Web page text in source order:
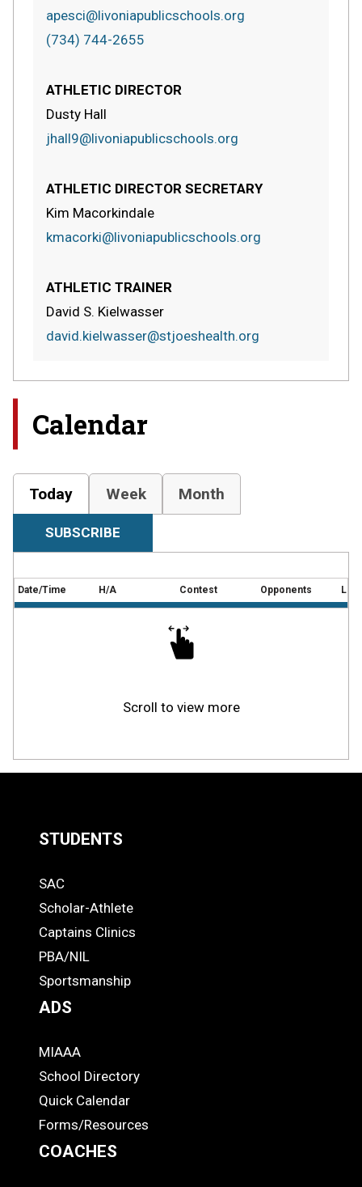
apesci@livoniapublicschools.org
(734) 744-2655
ATHLETIC DIRECTOR
Dusty Hall
jhall9@livoniapublicschools.org
ATHLETIC DIRECTOR SECRETARY
Kim Macorkindale
kmacorki@livoniapublicschools.org
ATHLETIC TRAINER
David S. Kielwasser
david.kielwasser@stjoeshealth.org
Calendar
Today Week Month
SUBSCRIBE
Date/Time H/A Contest Opponents
Scroll to view more
Links
-
Footer
STUDENTS
STUDENTS
SAC
Scholar-Athlete
Captains Clinics
PBA/NIL
Sportsmanship
ADS
ADS
MIAAA
School Directory
Quick Calendar
Forms/Resources
COACHES